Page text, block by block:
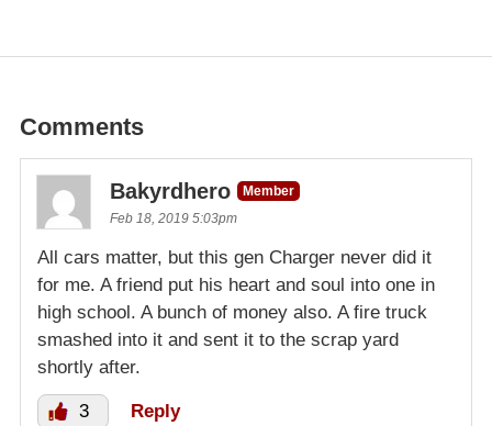
Comments
Bakyrdhero
Member
Feb 18, 2019 5:03pm
All cars matter, but this gen Charger never did it
for me. A friend put his heart and soul into one in
high school. A bunch of money also. A fire truck
smashed into it and sent it to the scrap yard
shortly after.
3 Reply